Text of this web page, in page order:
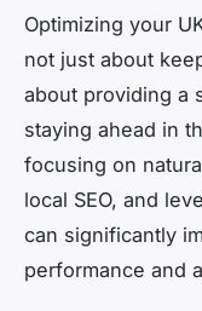
Optimizing your
not just about
about providing a
staying ahead in
focusing on
local SEO, and
can significantly
performance and